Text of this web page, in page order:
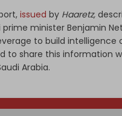
issued by Haaretz,
prime minister Benjamin
to build intelligence
to share this information
Arabia.